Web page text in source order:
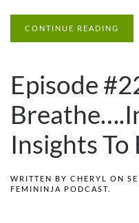
CONTINUE READING
Episode
Insights
WRITTEN BY CHERYL ON
FEMININJA PODCAST